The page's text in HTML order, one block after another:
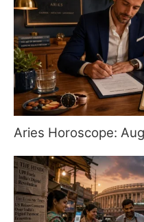
Aries Horoscope: